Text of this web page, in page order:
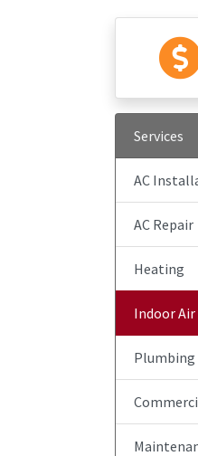
Services
AC
AC Repair
Heating
Indoor
Plumbing